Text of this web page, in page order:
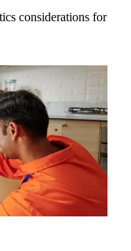
considerations for